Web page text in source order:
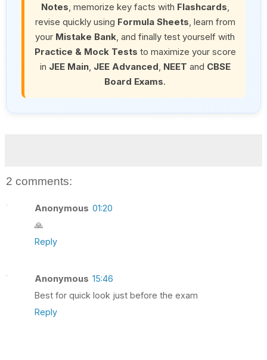
Notes , memorize key facts with Flashcards
revise quickly using Formula Sheets , learn from
your Mistake Bank , and finally test yourself with
Practice & Mock Tests to maximize your score
in JEE Main, JEE Advanced NEET and CBSE
Board Exams.
2 comments:
Anonymous 01:20
🙏
Reply
Anonymous 15:46
Best for quick look just before the exam
Reply